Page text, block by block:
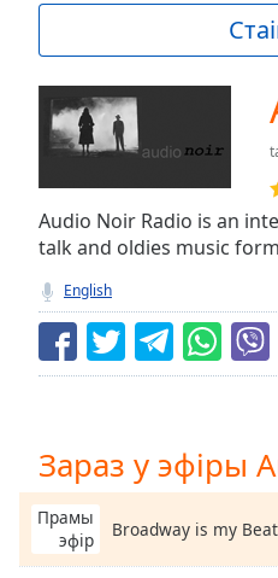
Current
Duration-:-
Loaded:
0.00%
Stream
TypeLIVE
Seek to
currently
behind
LIVE
Remaining
Time-
Playback
Rate
Chapters
Audio Noir Radio is an
talk and oldies music
English
Зараз у эфіры
Прамы
эфір
Broadway is my